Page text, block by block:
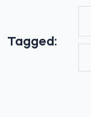
Tagged: